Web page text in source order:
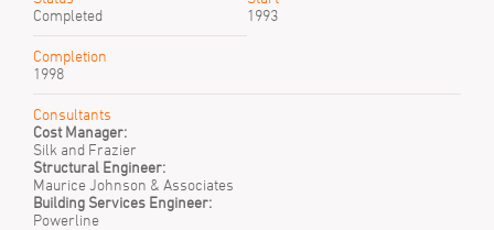
Completed
1993
Completion
1998
Consultants
Cost Manager:
Silk and Frazier
Structural Engineer:
Maurice Johnson & Associates
Building Services Engineer:
Powerline